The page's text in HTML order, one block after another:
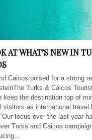
AT WHAT’S NEW IN
Caicos poised for a strong
Turks & Caicos
keep the destination top of
visitors as international travel
focus over the last year
Turks and Caicos